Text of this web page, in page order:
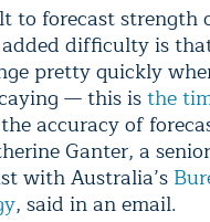
to forecast strength
difficulty is
pretty quickly
— this isthe
accuracy of
Ganter, a senior
with Australia’s
, said in an email.